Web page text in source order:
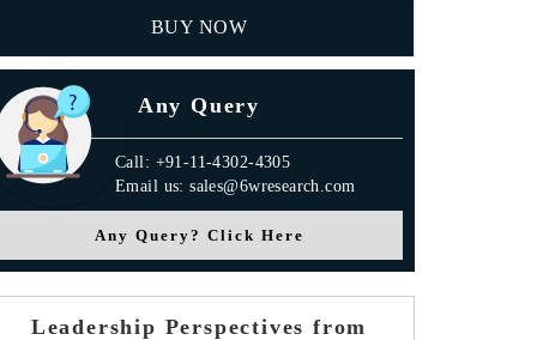
BUY NOW
Any Query
Call: +91-11-4302-4305
Email us: sales@6wresearch.com
Any Query? Click Here
Leadership Perspectives from